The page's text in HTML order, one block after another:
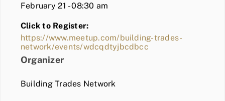
February 21 - 08:30 am
Click to Register:
https://www.meetup.com/building-trades-
network/events/wdcqdtyjbcdbcc
Organizer
Building Trades Network